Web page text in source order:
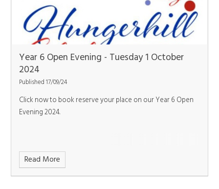
Year 6 Open Evening - Tuesday 1 October
2024
Published 17/09/24
Click now to book reserve your place on our Year 6 Open
Evening 2024.
Read More